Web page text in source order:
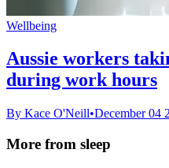
Wellbeing
Aussie workers
during work hours
By Kace O'Neill•December 04
More from sleep